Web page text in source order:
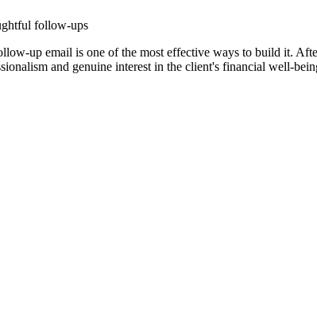
follow-ups
up email is one of the most effective ways to build it.
and genuine interest in the client's financial well-